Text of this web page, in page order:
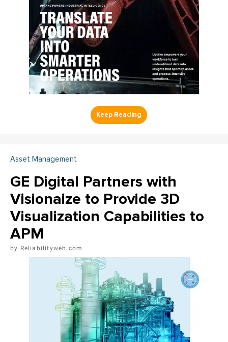
Asset Management
GE Digital Partners with
Visionaize to Provide 3D
Visualization Capabilities to
APM
Reliabilityweb.com